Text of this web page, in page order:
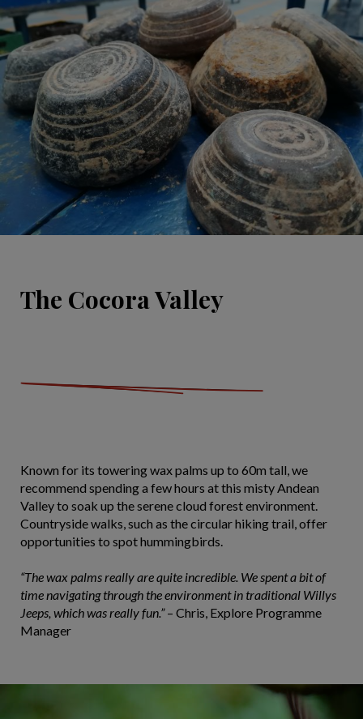
The Cocora Valley
Known for its towering wax palms up to 60m tall, we
recommend spending a few hours at this misty Andean
Valley to soak up the serene cloud forest environment.
Countryside walks, such as the circular hiking trail, offer
opportunities to spot hummingbirds.
“The wax palms really are quite incredible. We spent a bit of
time navigating through the environment in traditional Willys
Jeeps, which was really fun.”– Chris, Explore Programme
Manager